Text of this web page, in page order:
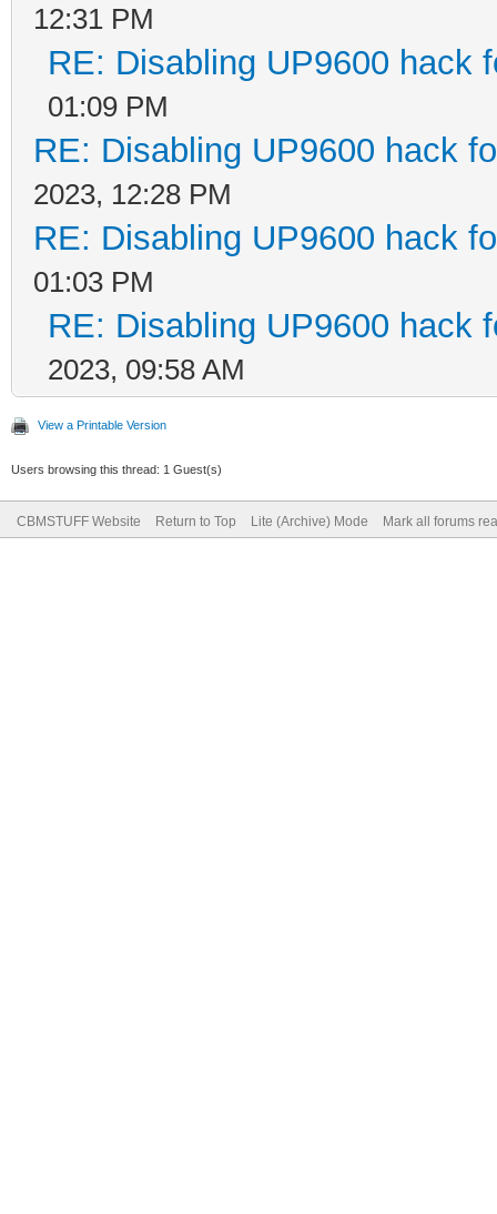
12:31 PM
RE: Disabling UP9600 hack
01:09 PM
RE: Disabling UP9600 hack
2023, 12:28 PM
RE: Disabling UP9600 hack
01:03 PM
RE: Disabling UP9600 hack
2023, 09:58 AM
View a Printable Version
Users browsing this thread: 1 Guest(s)
CBMSTUFF Website Return to Top Lite (Archive) Mode Mark all forums